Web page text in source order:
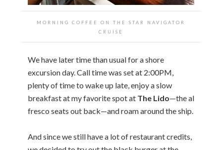
MORNING COFFEE ON THE STAR NAVIGATOR
CRUISE
We have later time than usual for a shore
excursion day. Call time was set at 2:00PM,
plenty of time to wake up late, enjoy a slow
breakfast at my favorite spot at The Lido—the al
fresco seats out back—and roam around the ship.
And since we still have a lot of restaurant credits,